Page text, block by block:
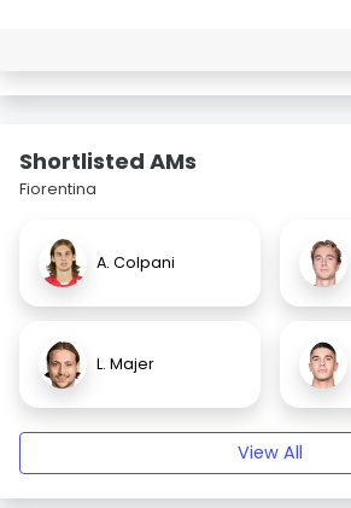
Shortlisted AMs
Fiorentina
A. Colpani
L. Majer
View All